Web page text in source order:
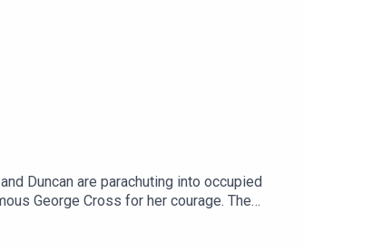
Duncan are parachuting into occupied
George Cross for her courage. The
week: Mrs Miniver.